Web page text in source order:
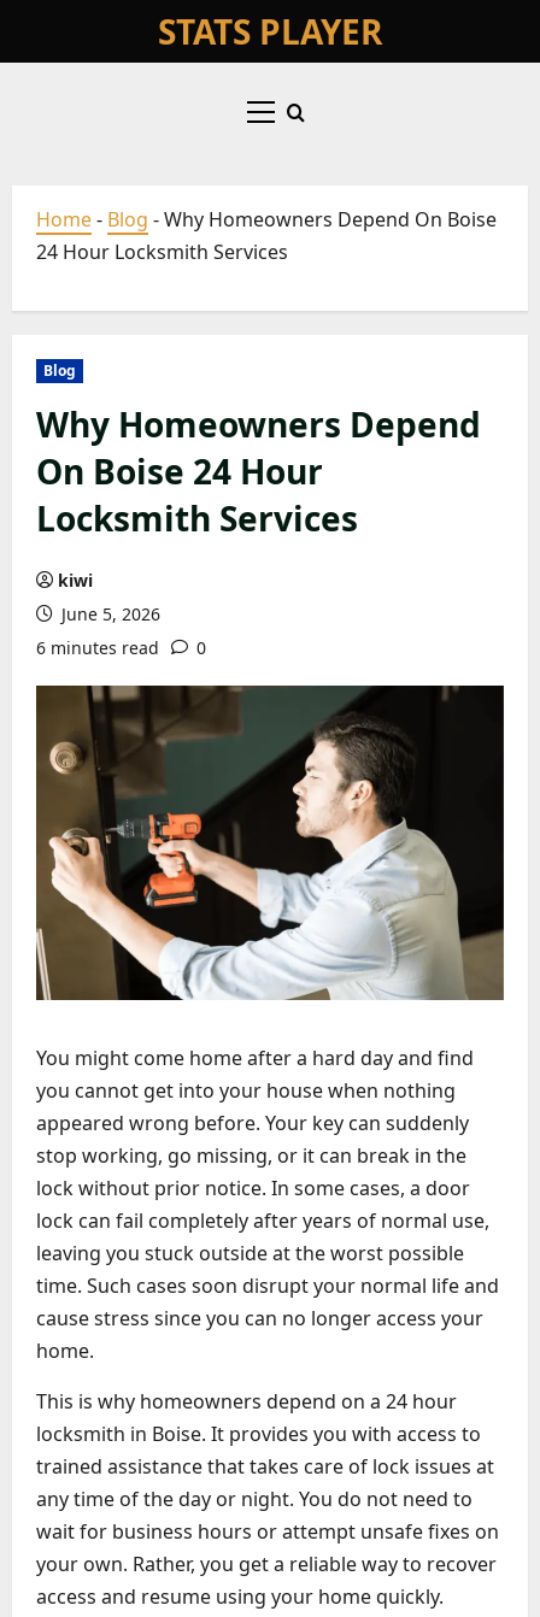
STATS PLAYER
Primary
Home- Blog -Why Homeowners Depend On Boise
24 Hour Locksmith Services
Blog
Why Homeowners Depend
On Boise 24 Hour
Locksmith Services
kiwi
June 5, 2026
6 minutes read
0
You might come home after a hard day and find
you cannot get into your house when nothing
appeared wrong before. Your key can suddenly
stop working, go missing, or it can break in the
lock without prior notice. In some cases, a door
lock can fail completely after years of normal use,
leaving you stuck outside at the worst possible
time. Such cases soon disrupt your normal life and
cause stress since you can no longer access your
home.
This is why homeowners depend on a 24 hour
locksmith in Boise. It provides you with access to
trained assistance that takes care of lock issues at
any time of the day or night. You do not need to
wait for business hours or attempt unsafe fixes on
your own. Rather, you get a reliable way to recover
access and resume using your home quickly.